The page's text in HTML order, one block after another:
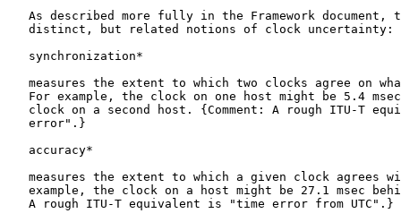
As described more fully in the Framework document,
   distinct, but related notions of clock uncertainty:
   synchronization*
measures the extent to which two clocks agree on
For example, the clock on one host might be 5.4
clock on a second host. {Comment: A rough ITU-T
   error".}
   accuracy*
measures the extent to which a given clock agrees
example, the clock on a host might be 27.1 msec
   A rough ITU-T equivalent is "time error from UTC".}